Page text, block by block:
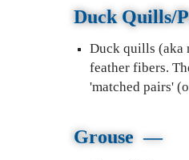
Duck Quills/
Duck quills (aka
feather fibers.
'matched pairs'
Grouse—